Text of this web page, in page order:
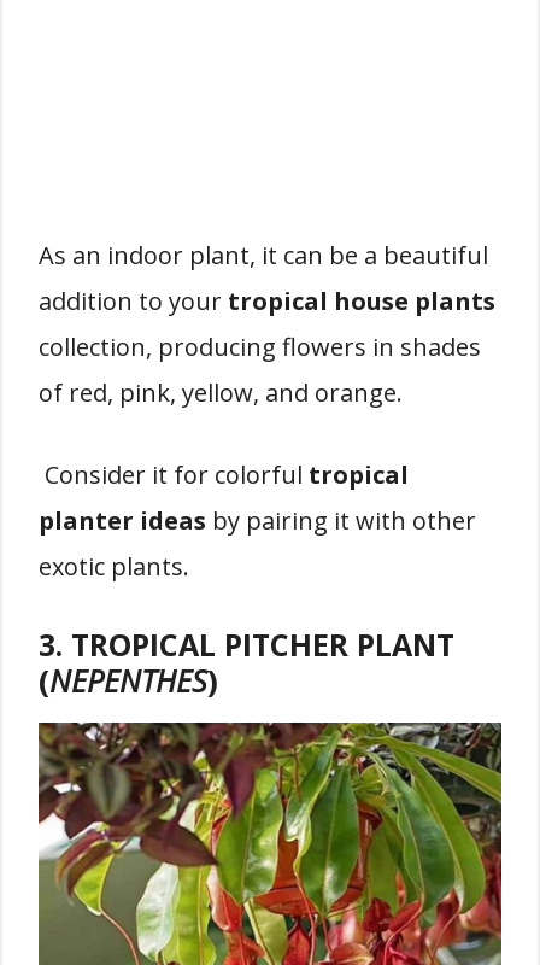
As an indoor plant, it can be a beautiful
addition to your tropical house plants
collection, producing flowers in shades
of red, pink, yellow, and orange.
Consider it for colorful tropical
planter ideas by pairing it with other
exotic plants.
3. TROPICAL PITCHER PLANT
(NEPENTHES)